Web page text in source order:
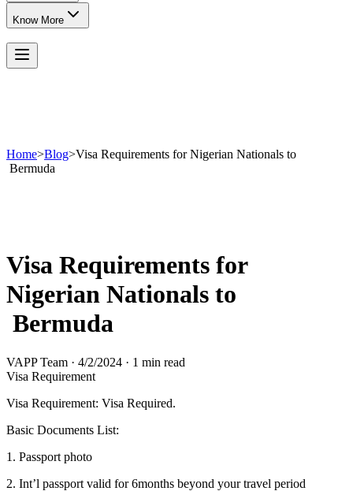
Know More
Home>Blog>Visa Requirements for Nigerian Nationals to
Bermuda
Visa Requirements for
Nigerian Nationals to
Bermuda
VAPP Team · 4/2/2024 · 1 min read
Visa Requirement
Visa Requirement: Visa Required.
Basic Documents List:
1. Passport photo
2. Int’l passport valid for 6months beyond your travel period